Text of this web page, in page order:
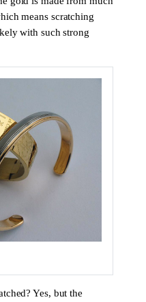
means scratching
with such strong
Yes, but the